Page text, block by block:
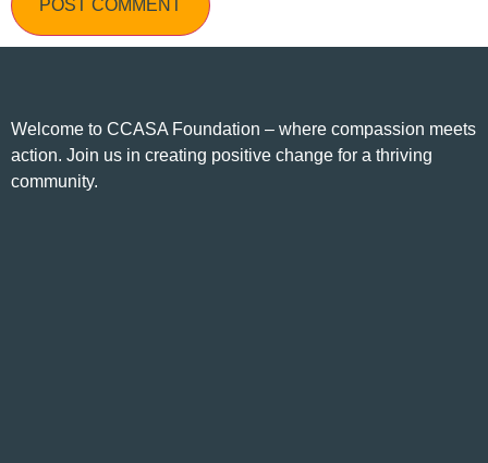
Welcome to CCASA Foundation – where compassion meets
action. Join us in creating positive change for a thriving
community.